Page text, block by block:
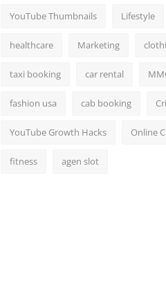
YouTube Thumbnails Lifestyle
healthcare Marketing
taxi booking car rental
fashion usa cab booking
YouTube Growth Hacks Online
fitness agen slot